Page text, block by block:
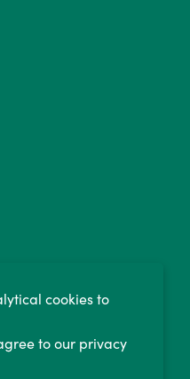
cookies to
to our privacy